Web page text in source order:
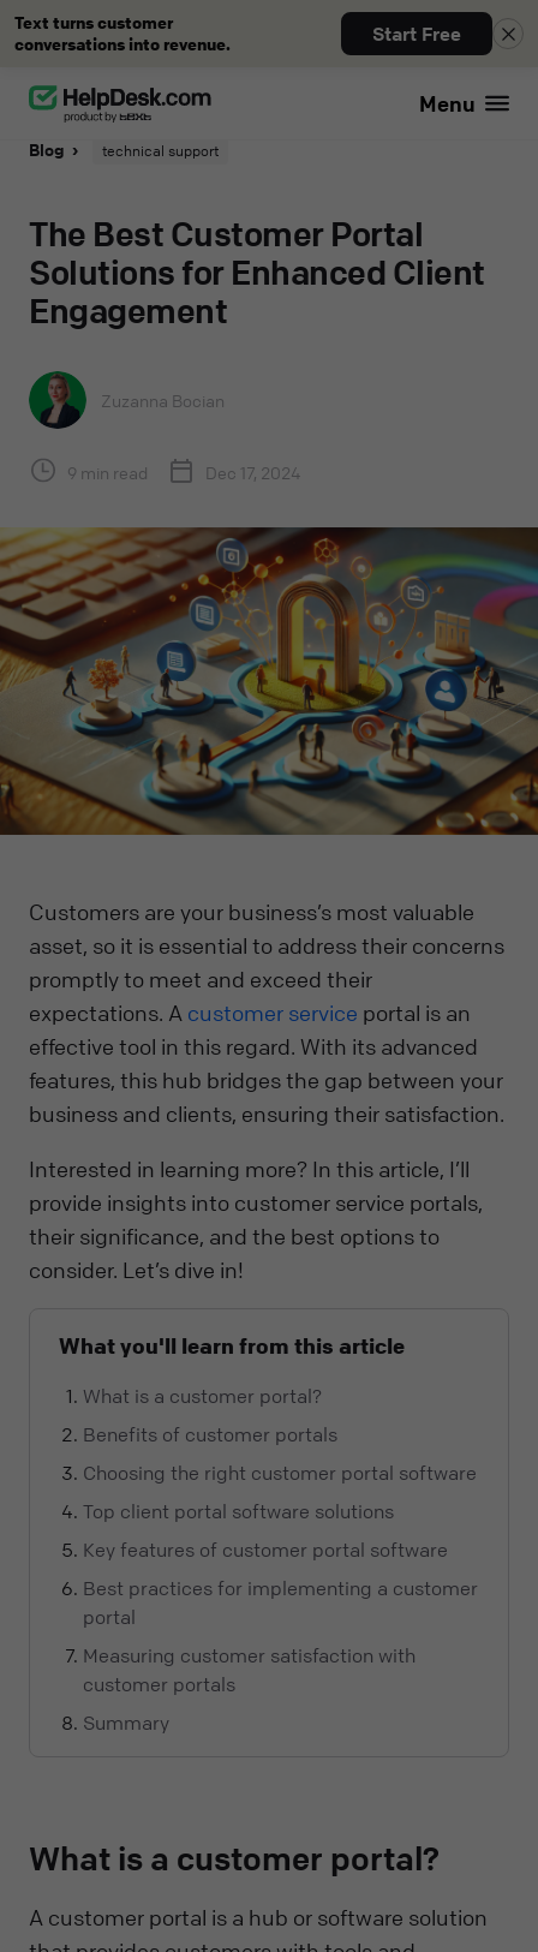
Menu
Text turns customer
conversations into revenue.
Start Free
Blog technical support
The Best Customer Portal
Solutions for Enhanced Client
Engagement
Zuzanna Bocian
9 min read Dec 17, 2024
Customers are your business’s most valuable
asset, so it is essential to address their concerns
promptly to meet and exceed their
expectations. A customer service portal is an
effective tool in this regard. With its advanced
features, this hub bridges the gap between your
business and clients, ensuring their satisfaction.
Interested in learning more? In this article, I’ll
provide insights into customer service portals,
their significance, and the best options to
consider. Let’s dive in!
What you'll learn from this article
What is a customer portal?
Benefits of customer portals
Choosing the right customer portal software
Top client portal software solutions
Key features of customer portal software
Best practices for implementing a customer
portal
Measuring customer satisfaction with
customer portals
Summary
What is a customer portal?
A customer portal is a hub or software solution